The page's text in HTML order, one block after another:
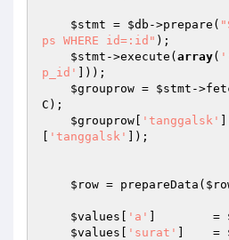
$stmt = $db ->prepare(
ps WHERE id=:id" );
$stmt ->execute( array(
p_id'
]));
$grouprow = $stmt -
C);
$grouprow
'tanggalsk'
'tanggalsk' ]);
$row = prepareData(
$values 'a' ]        =
$values
'surat' ]    =